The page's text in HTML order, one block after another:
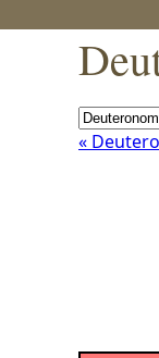
«